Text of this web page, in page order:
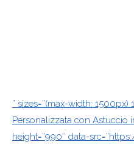
” sizes=”(max-width: 1500px)
Personalizzata con Astuccio
height=”990″ data-